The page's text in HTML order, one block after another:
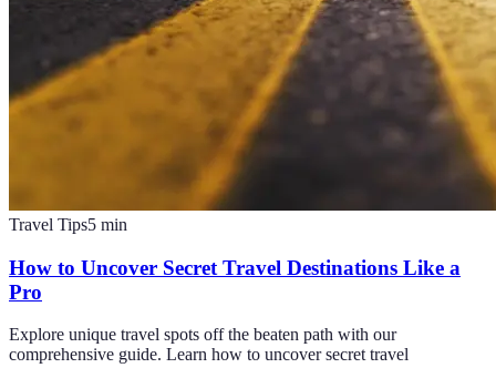
Travel Tips5 min
How to Uncover Secret Travel Destinations Like a
Pro
Explore unique travel spots off the beaten path with our
comprehensive guide. Learn how to uncover secret travel